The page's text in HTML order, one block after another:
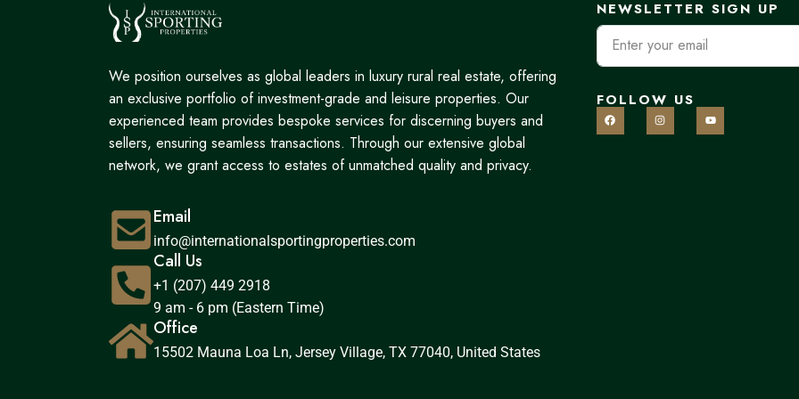
We position ourselves as global leaders in luxury rural real estate, offering
an exclusive portfolio of investment-grade and leisure properties. Our
experienced team provides bespoke services for discerning buyers and
sellers, ensuring seamless transactions. Through our extensive global
network, we grant access to estates of unmatched quality and privacy.
Email
info@internationalsportingproperties.com
Call Us
+1 (207) 449 2918
9 am - 6 pm (Eastern Time)
Office
15502 Mauna Loa Ln, Jersey Village, TX 77040, United States
NEWSLETTER SIGN UP
FOLLOW US